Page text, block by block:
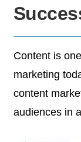
Content is
marketing
content
audiences in a
Goodman